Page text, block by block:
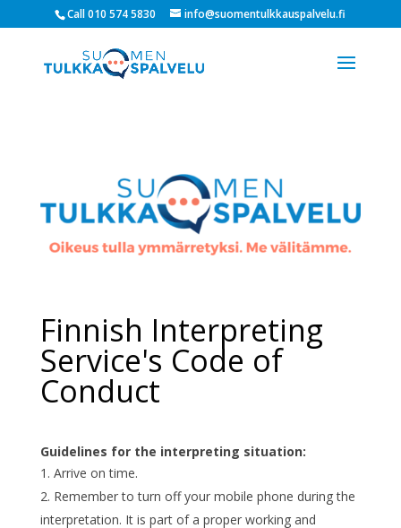
Call 010 574 5830 info@suomentulkkauspalvelu.fi
Finnish Interpreting
Service's Code of
Conduct
Guidelines for the interpreting situation:
Arrive on time.
Remember to turn off your mobile phone during the
interpretation. It is part of a proper working and